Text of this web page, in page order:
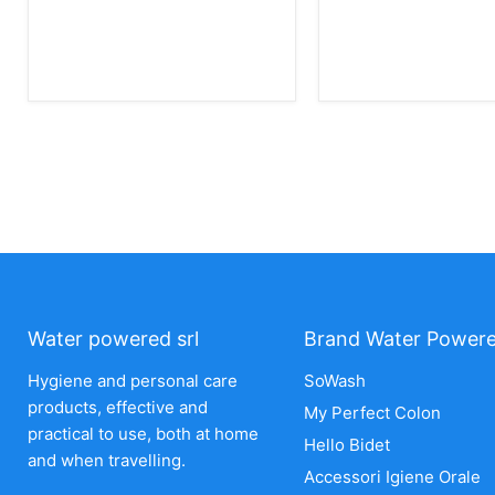
Water powered srl
Hygiene and personal care
products, effective and
practical to use, both at home
and when travelling.
Brand Water
SoWash
My Perfect Colon
Hello Bidet
Accessori Igiene Orale